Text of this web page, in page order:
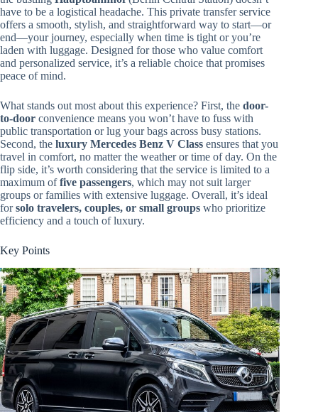
have to be a logistical headache. This private transfer service
offers a smooth, stylish, and straightforward way to start—or
end—your journey, especially when time is tight or you’re
laden with luggage. Designed for those who value comfort
and personalized service, it’s a reliable choice that promises
peace of mind.
What stands out most about this experience? First, the door-
to-door convenience means you won’t have to fuss with
public transportation or lug your bags across busy stations.
Second, the luxury Mercedes Benz V Class ensures that you
travel in comfort, no matter the weather or time of day. On the
flip side, it’s worth considering that the service is limited to a
maximum offive passengers, which may not suit larger
groups or families with extensive luggage. Overall, it’s ideal
forsolo travelers, couples, or small groups who prioritize
efficiency and a touch of luxury.
Key Points